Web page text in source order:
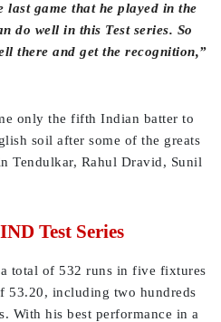
last game that he played in the
do well in this Test series. So
there and get the recognition,”
only the fifth Indian batter to
soil after some of the greats
Tendulkar, Rahul Dravid, Sunil
Test Series
total of 532 runs in five fixtures
53.20, including two hundreds
With his best performance in a